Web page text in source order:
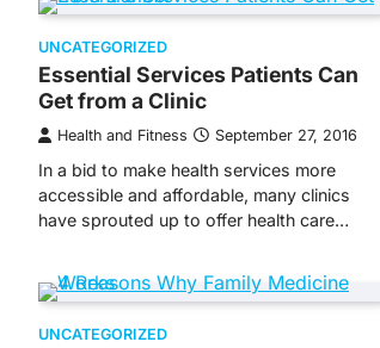
UNCATEGORIZED
Essential Services Patients Can
Get from a Clinic
Health and Fitness September 27, 2016
In a bid to make health services more
accessible and affordable, many clinics
have sprouted up to offer health care…
UNCATEGORIZED